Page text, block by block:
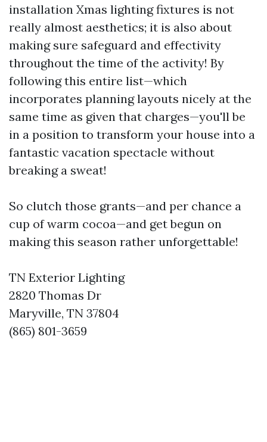
installation Xmas lighting fixtures is not
really almost aesthetics; it is also about
making sure safeguard and effectivity
throughout the time of the activity! By
following this entire list—which
incorporates planning layouts nicely at the
same time as given that charges—you'll be
in a position to transform your house into a
fantastic vacation spectacle without
breaking a sweat!
So clutch those grants—and per chance a
cup of warm cocoa—and get begun on
making this season rather unforgettable!
TN Exterior Lighting
2820 Thomas Dr
Maryville, TN 37804
(865) 801-3659